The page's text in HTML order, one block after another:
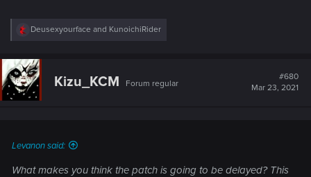
R
c
t
i
o
Deusexyourface and KunoichiRider
Kizu_KCM Forum regular
#680
Mar 23, 2021
Levanon said:
What makes you think the patch is going to be delayed? This